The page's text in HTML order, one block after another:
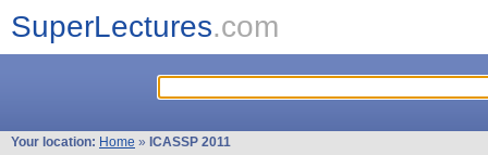
SuperLectures.com
Your location: Home » ICASSP 2011